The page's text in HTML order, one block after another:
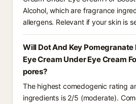
Alcohol, which are fragrance
allergens. Relevant if your skin is
Will Dot And Key
Eye Cream Under Eye Cream
pores?
The highest comedogenic rating
ingredients is 2/5 (moderate).